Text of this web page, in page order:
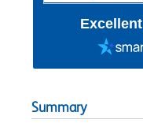
Excellent
Summary